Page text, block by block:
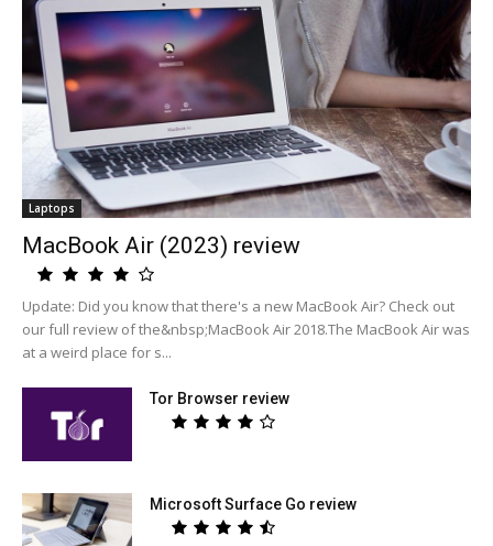
Laptops
MacBook Air (2023) review
Update: Did you know that there's a new MacBook Air? Check out
our full review of the&nbsp;MacBook Air 2018.The MacBook Air was
at a weird place for s...
Tor Browser review
Microsoft Surface Go review